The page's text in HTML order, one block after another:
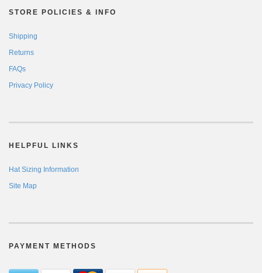
STORE POLICIES & INFO
Shipping
Returns
FAQs
Privacy Policy
HELPFUL LINKS
Hat Sizing Information
Site Map
PAYMENT METHODS